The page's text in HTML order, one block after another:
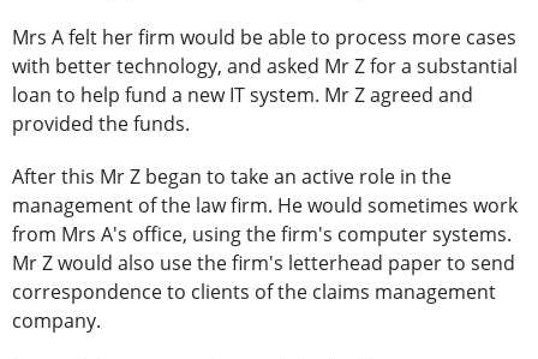
Mrs A felt her firm would be able to process more cases
with better technology, and asked Mr Z for a substantial
loan to help fund a new IT system. Mr Z agreed and
provided the funds.
After this Mr Z began to take an active role in the
management of the law firm. He would sometimes work
from Mrs A's office, using the firm's computer systems.
Mr Z would also use the firm's letterhead paper to send
correspondence to clients of the claims management
company.